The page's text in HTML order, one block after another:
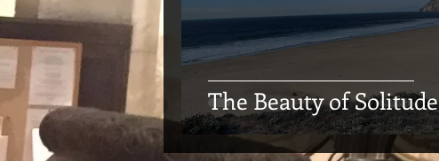
The Beauty of Solitude